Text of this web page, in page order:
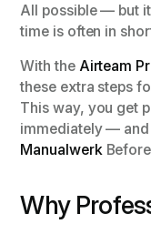
All possible — but
time is often in
With the Airteam
these extra steps
This way, you get
immediately —
Manualwerk
Why